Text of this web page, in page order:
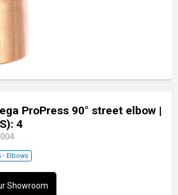
ProPress 90° street elbow |
4
- Elbows
Showroom